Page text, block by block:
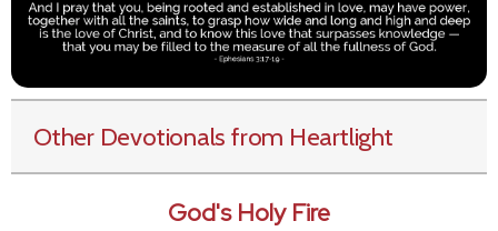
Other Devotionals from Heartlight
God's Holy Fire